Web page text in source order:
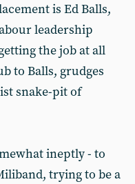
is Ed Balls,
leadership
the job at all
to Balls, grudges
snake-pit of
ineptly - to
trying to be a